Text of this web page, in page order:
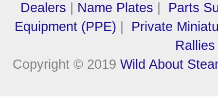
Dealers
Name Plates
Parts
Equipment (PPE)
Private
Rallies
Copyright © 2019 Wild About